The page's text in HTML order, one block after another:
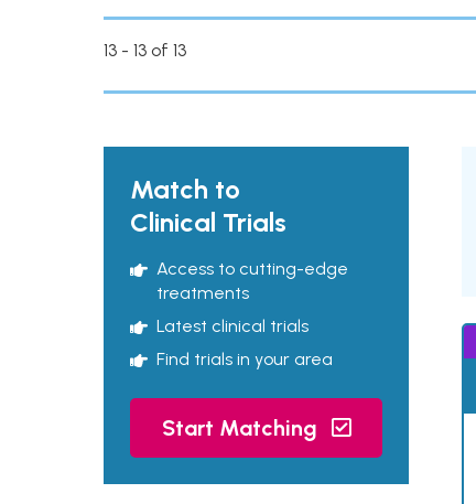
13 - 13 of 13
Match to
Clinical Trials
Access to cutting-edge
treatments
Latest clinical trials
Find trials in your area
Start Matching